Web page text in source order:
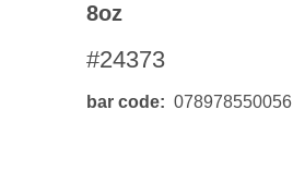
8oz
#24373
bar code 078978550056